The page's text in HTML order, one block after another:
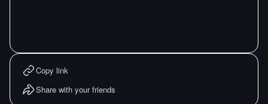
Copy link
Share with your friends